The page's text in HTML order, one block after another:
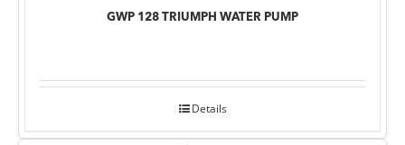
GWP 128 TRIUMPH WATER PUMP
Details